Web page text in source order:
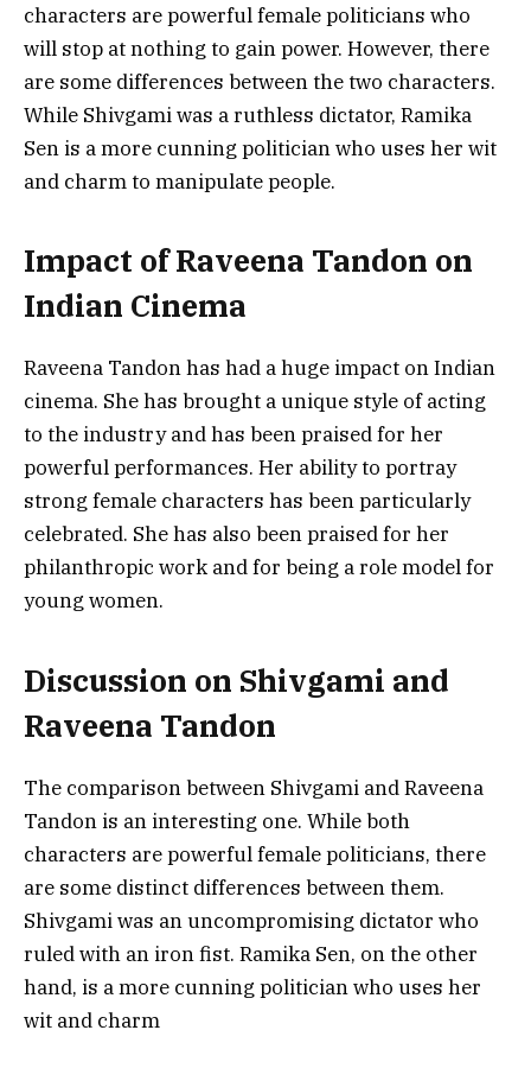
characters are powerful female politicians who
will stop at nothing to gain power. However, there
are some differences between the two characters.
While Shivgami was a ruthless dictator, Ramika
Sen is a more cunning politician who uses her wit
and charm to manipulate people.
Impact of Raveena Tandon on
Indian Cinema
Raveena Tandon has had a huge impact on Indian
cinema. She has brought a unique style of acting
to the industry and has been praised for her
powerful performances. Her ability to portray
strong female characters has been particularly
celebrated. She has also been praised for her
philanthropic work and for being a role model for
young women.
Discussion on Shivgami and
Raveena Tandon
The comparison between Shivgami and Raveena
Tandon is an interesting one. While both
characters are powerful female politicians, there
are some distinct differences between them.
Shivgami was an uncompromising dictator who
ruled with an iron fist. Ramika Sen, on the other
hand, is a more cunning politician who uses her
wit and charm